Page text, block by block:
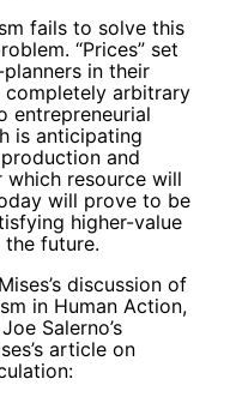
fails to solve this
“Prices” set
in their
completely arbitrary
entrepreneurial
is anticipating
and
which resource will
will prove to be
higher-value
the future.
discussion of
in Human Action,
Salerno’s
article on